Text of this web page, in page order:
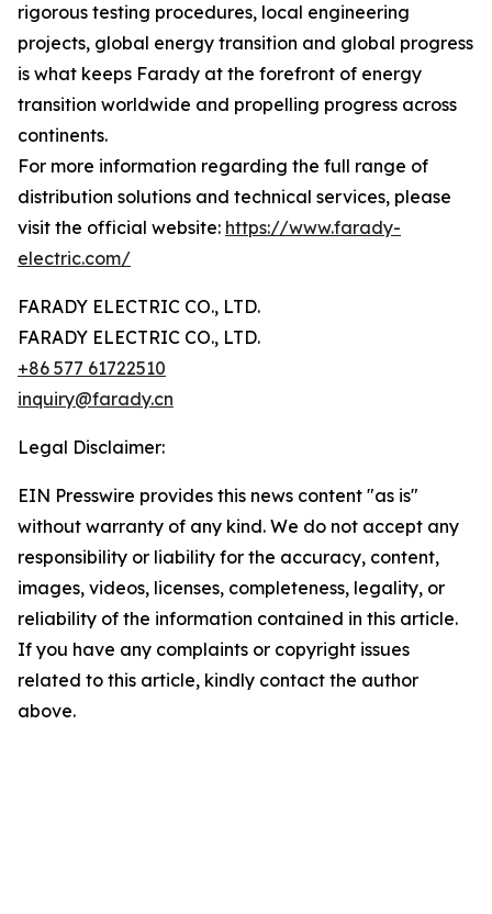
rigorous testing procedures, local engineering
projects, global energy transition and global progress
is what keeps Farady at the forefront of energy
transition worldwide and propelling progress across
continents.
For more information regarding the full range of
distribution solutions and technical services, please
visit the official website: https://www.farady-
electric.com/
FARADY ELECTRIC CO., LTD.
FARADY ELECTRIC CO., LTD.
+86 577 61722510
inquiry@farady.cn
Legal Disclaimer:
EIN Presswire provides this news content "as is"
without warranty of any kind. We do not accept any
responsibility or liability for the accuracy, content,
images, videos, licenses, completeness, legality, or
reliability of the information contained in this article.
If you have any complaints or copyright issues
related to this article, kindly contact the author
above.